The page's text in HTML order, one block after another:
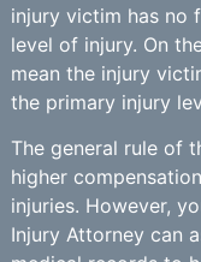
injury victim has no
level of injury. On
mean the injury
the primary injury
The general rule of
higher
injuries. However,
Injury Attorney can